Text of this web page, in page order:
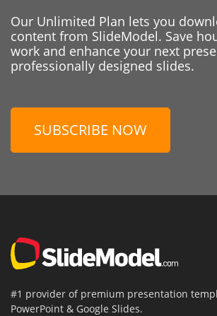
Our Unlimited Plan lets you
content from SlideModel. Save
work and enhance your next
professionally designed slides.
SUBSCRIBE NOW
#1 provider of premium presentation
PowerPoint & Google Slides.